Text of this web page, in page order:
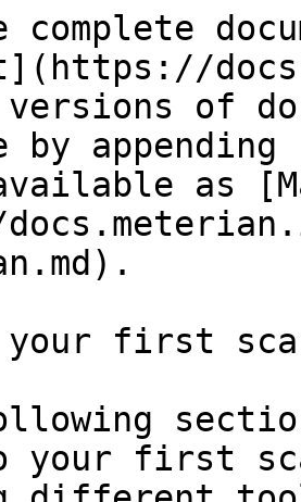
complete
versions of
by
as
your first
your first